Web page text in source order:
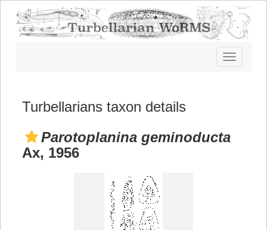
Toggle
navigation
Turbellarians taxon details
Parotoplanina geminoducta
Ax, 1956